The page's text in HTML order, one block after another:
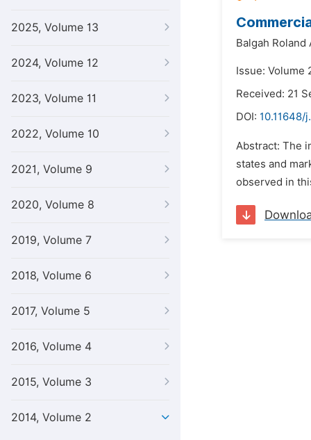
2025, Volume 13
2024, Volume 12
2023, Volume 11
2022, Volume 10
2021, Volume 9
2020, Volume 8
2019, Volume 7
2018, Volume 6
2017, Volume 5
2016, Volume 4
2015, Volume 3
2014, Volume 2
Balgah Roland
Issue: Volume
Received: 21
DOI: 10.11648/
Abstract: The
states and
observed in